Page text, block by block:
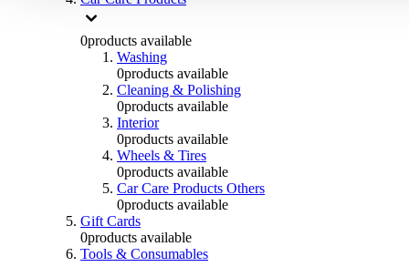
0products available
Washing
0products available
Cleaning & Polishing
0products available
Interior
0products available
Wheels & Tires
0products available
Car Care Products Others
0products available
Gift Cards
0products available
Tools & Consumables